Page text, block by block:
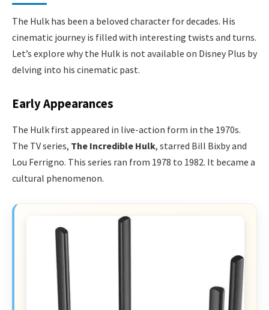
The Hulk has been a beloved character for decades. His
cinematic journey is filled with interesting twists and turns.
Let’s explore why the Hulk is not available on Disney Plus by
delving into his cinematic past.
Early Appearances
The Hulk first appeared in live-action form in the 1970s.
The TV series, The Incredible Hulk, starred Bill Bixby and
Lou Ferrigno. This series ran from 1978 to 1982. It became a
cultural phenomenon.